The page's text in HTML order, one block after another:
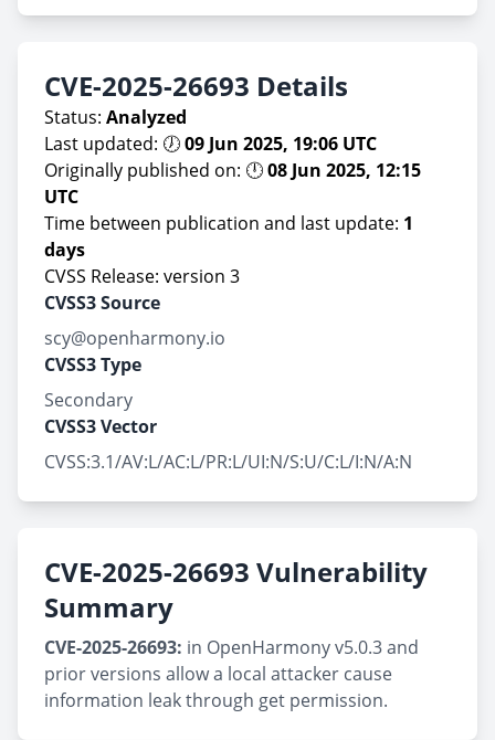
CVE-2025-26693 Details
Status: Analyzed
Last updated: 🕖09 Jun 2025, 19:06 UTC
Originally published on: 🕛08 Jun 2025, 12:15
UTC
Time between publication and last update: 1
days
CVSS Release: version 3
CVSS3 Source
scy@openharmony.io
CVSS3 Type
Secondary
CVSS3 Vector
CVSS:3.1/AV:L/AC:L/PR:L/UI:N/S:U/C:L/I:N/A:N
CVE-2025-26693 Vulnerability
Summary
CVE-2025-26693: in OpenHarmony v5.0.3 and
prior versions allow a local attacker cause
information leak through get permission.